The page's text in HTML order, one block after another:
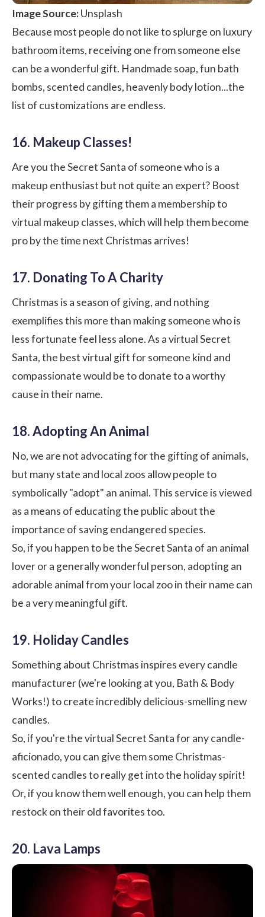
Image Source:Unsplash
Because most people do not like to splurge on luxury
bathroom items, receiving one from someone else
can be a wonderful gift. Handmade soap, fun bath
bombs, scented candles, heavenly body lotion...the
list of customizations are endless.
16. Makeup Classes!
Are you the Secret Santa of someone who is a
makeup enthusiast but not quite an expert? Boost
their progress by gifting them a membership to
virtual makeup classes, which will help them become
pro by the time next Christmas arrives!
17. Donating To A Charity
Christmas is a season of giving, and nothing
exemplifies this more than making someone who is
less fortunate feel less alone. As a virtual Secret
Santa, the best virtual gift for someone kind and
compassionate would be to donate to a worthy
cause in their name.
18. Adopting An Animal
No, we are not advocating for the gifting of animals,
but many state and local zoos allow people to
symbolically "adopt" an animal. This service is viewed
as a means of educating the public about the
importance of saving endangered species.
So, if you happen to be the Secret Santa of an animal
lover or a generally wonderful person, adopting an
adorable animal from your local zoo in their name can
be a very meaningful gift.
19. Holiday Candles
Something about Christmas inspires every candle
manufacturer (we're looking at you, Bath & Body
Works!) to create incredibly delicious-smelling new
candles.
So, if you're the virtual Secret Santa for any candle-
aficionado, you can give them some Christmas-
scented candles to really get into the holiday spirit!
Or, if you know them well enough, you can help them
restock on their old favorites too.
20. Lava Lamps